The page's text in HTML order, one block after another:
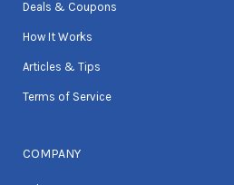
Deals & Coupons
How It Works
Articles & Tips
Terms of Service
COMPANY